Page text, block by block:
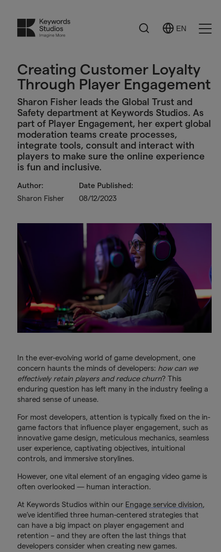
Search
Select
EN
Creating Customer Loyalty
Through Player Engagement
Sharon Fisher leads the Global Trust and
Safety department at Keywords Studios. As
part of Player Engagement, her expert global
moderation teams create processes,
integrate tools, consult and interact with
players to make sure the online experience
is fun and inclusive.
Author:
Sharon Fisher
Date Published:
08/12/2023
In the ever-evolving world of game development, one
concern haunts the minds of developers: how can we
effectively retain players and reduce churn? This
enduring question has left many in the industry feeling a
shared sense of unease.
For most developers, attention is typically fixed on the in-
game factors that influence player engagement, such as
innovative game design, meticulous mechanics, seamless
user experience, captivating objectives, intuitional
controls, and immersive storylines.
However, one vital element of an engaging video game is
often overlooked — human interaction.
At Keywords Studios within our Engage service division,
we’ve identified three human-centered strategies that
can have a big impact on player engagement and
retention – and they are often the last things that
developers consider when creating new games.